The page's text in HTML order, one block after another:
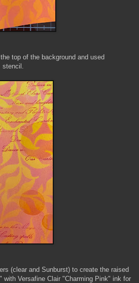
top of the background and used
(clear and Sunburst) to create the raised
Versafine Clair "Charming Pink" ink for